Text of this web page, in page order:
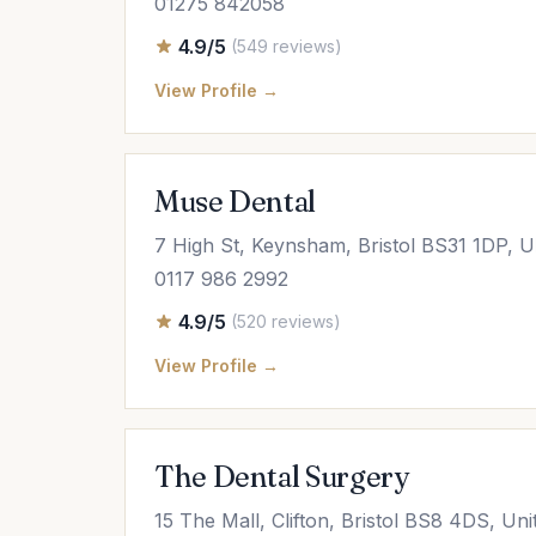
4.9/5 (549 reviews)
View Profile →
Muse Dental
7 High St, Keynsham, Bristol BS31 1DP,
0117 986 2992
4.9/5 (520 reviews)
View Profile →
The Dental Surgery
15 The Mall, Clifton, Bristol BS8 4DS,